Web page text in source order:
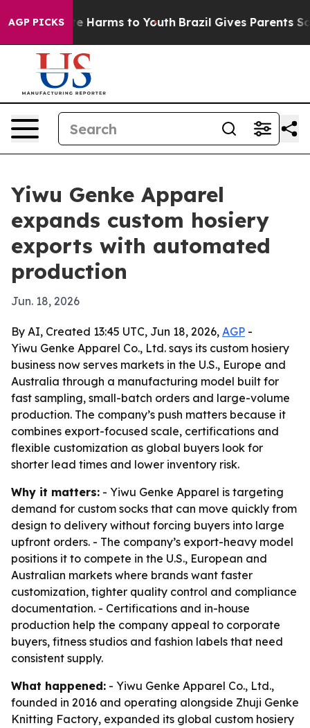
AGP PICKS
to Abate Harms to Youth Brazil Gives Parents
Yiwu Genke Apparel
expands custom hosiery
exports with automated
production
Jun. 18, 2026
By AI, Created 13:45 UTC, Jun 18, 2026, AGP -
Yiwu Genke Apparel Co., Ltd. says its custom hosiery
business now serves markets in the U.S., Europe and
Australia through a manufacturing model built for
fast sampling, small-batch orders and large-volume
production. The company’s push matters because it
combines export-focused scale, certifications and
flexible customization as global buyers look for
shorter lead times and lower inventory risk.
Why it matters: - Yiwu Genke Apparel is targeting
demand for custom socks that can move quickly from
design to delivery without forcing buyers into large
upfront orders. - The company’s export-heavy model
positions it to compete in the U.S., European and
Australian markets where brands want faster
customization, tighter quality control and compliance
documentation. - Certifications and in-house
production help the company appeal to corporate
buyers, fitness studios and fashion labels that need
consistent supply.
What happened: - Yiwu Genke Apparel Co., Ltd.,
founded in 2016 and operating alongside Zhuji Genke
Knitting Factory, expanded its global custom hosiery